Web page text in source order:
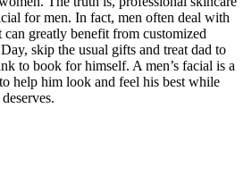
Is
The
Perfect
Father’s
Day
Gift
for men. In fact, men often deal with
greatly benefit from customized
skip the usual gifts and treat dad to
to book for himself. A men’s facial is a
help him look and feel his best while